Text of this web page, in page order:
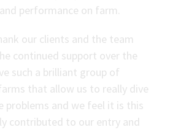
performance on farm.
our clients and the team
continued support over the
such a brilliant group of
that allow us to really dive
problems and we feel it is this
contributed to our entry and